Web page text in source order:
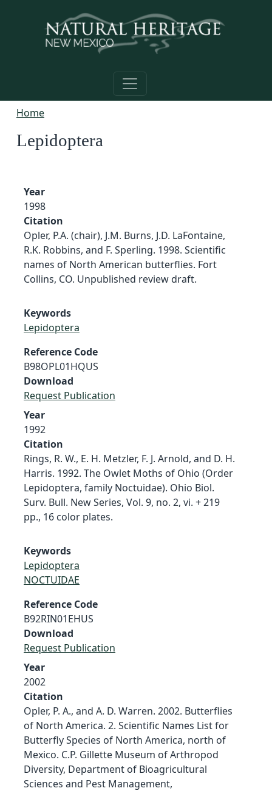
Home
Lepidoptera
Year
1998
Citation
Opler, P.A. (chair), J.M. Burns, J.D. LaFontaine,
R.K. Robbins, and F. Sperling. 1998. Scientific
names of North American butterflies. Fort
Collins, CO. Unpublished review draft.
Keywords
Lepidoptera
Reference Code
B98OPL01HQUS
Download
Request Publication
Year
1992
Citation
Rings, R. W., E. H. Metzler, F. J. Arnold, and D. H.
Harris. 1992. The Owlet Moths of Ohio (Order
Lepidoptera, family Noctuidae). Ohio Biol.
Surv. Bull. New Series, Vol. 9, no. 2, vi. + 219
pp., 16 color plates.
Keywords
Lepidoptera
NOCTUIDAE
Reference Code
B92RIN01EHUS
Download
Request Publication
Year
2002
Citation
Opler, P. A., and A. D. Warren. 2002. Butterflies
of North America. 2. Scientific Names List for
Butterfly Species of North America, north of
Mexico. C.P. Gillette Museum of Arthropod
Diversity, Department of Bioagricultural
Sciences and Pest Management,